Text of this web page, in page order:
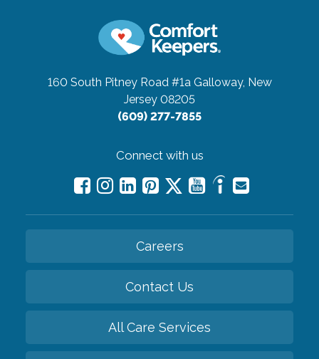
160 South Pitney Road #1a Galloway, New
Jersey 08205
(609) 277-7855
Connect with us
Careers
Contact Us
All Care Services